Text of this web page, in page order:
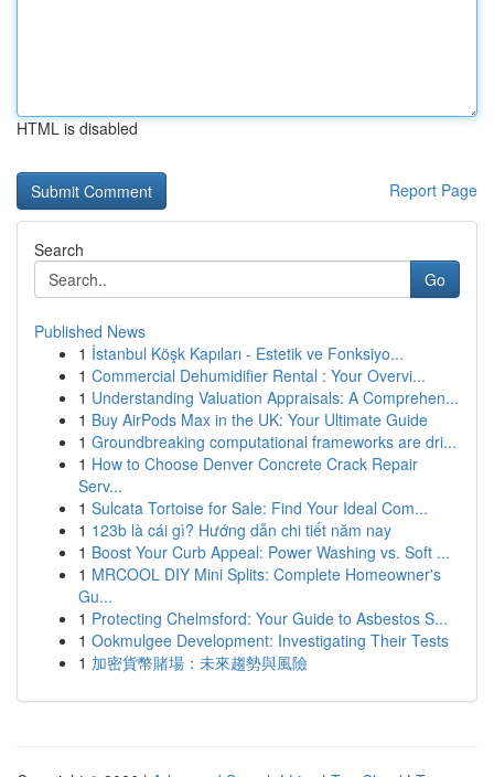
HTML is disabled
Report Page
Search
Go
Published News
1 İstanbul Köşk Kapıları - Estetik ve Fonksiyo...
1 Commercial Dehumidifier Rental : Your Overvi...
1 Understanding Valuation Appraisals: A Comprehen...
1 Buy AirPods Max in the UK: Your Ultimate Guide
1 Groundbreaking computational frameworks are dri...
1 How to Choose Denver Concrete Crack Repair
Serv...
1 Sulcata Tortoise for Sale: Find Your Ideal Com...
1 123b là cái gì? Hướng dẫn chi tiết năm nay
1 Boost Your Curb Appeal: Power Washing vs. Soft ...
1 MRCOOL DIY Mini Splits: Complete Homeowner's
Gu...
1 Protecting Chelmsford: Your Guide to Asbestos S...
1 Ookmulgee Development: Investigating Their Tests
1 加密貨幣賭場：未來趨勢與風險